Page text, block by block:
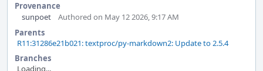
Provenance
sunpoet
Authored on May 12 2026, 9:17 AM
Parents
R11:31286e21b021: textproc/py-markdown2: Update to 2.5.4
Branches
Loading...